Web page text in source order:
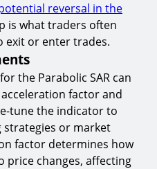
reversal in the
is what traders often
exit or enter trades.
the Parabolic SAR can
factor and
tune the indicator to
or market
factor determines how
price changes, affecting